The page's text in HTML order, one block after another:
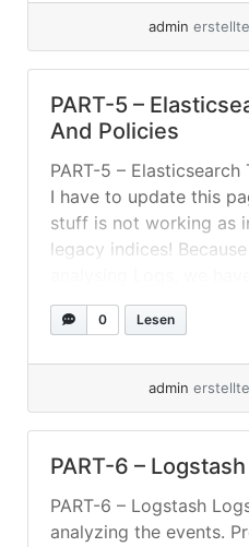
weiterlesen
admin
PART-5 –
And Policies
PART-5 –
I have to update this
stuff is not working as
legacy indices!
and ILM policies.
Index-Templates For
0 Lesen
admin
PART-6 – Logstash
PART-6 – Logstash
analyzing the events.